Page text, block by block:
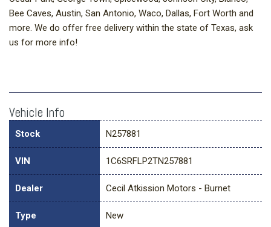
Bee Caves, Austin, San Antonio, Waco, Dallas, Fort Worth and
more. We do offer free delivery within the state of Texas, ask
us for more info!
Vehicle Info
Stock N257881
VIN 1C6SRFLP2TN257881
Dealer Cecil Atkission Motors - Burnet
Type New